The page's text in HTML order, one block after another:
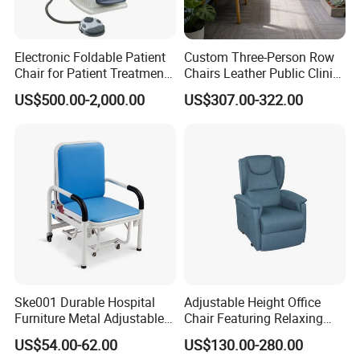
Service:
Electronic Foldable Patient
Chair for Patient Treatment
Ent Unit
US$500.00-2,000.00
Custom Three-Person Row
Chairs Leather Public Clinic
Healthcare Center Hospital
Waiting Chairs Ash Wood
US$307.00-322.00
Ske001 Durable Hospital
Furniture Metal Adjustable
Foldable Medical
Accompany Chair
US$54.00-62.00
Adjustable Height Office
Chair Featuring Relaxing
Massage Technology
US$130.00-280.00